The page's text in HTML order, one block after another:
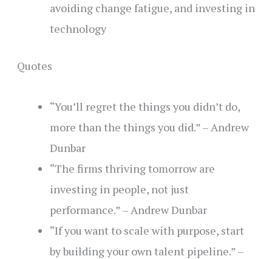
avoiding change fatigue, and investing in
technology
Quotes
“You’ll regret the things you didn’t do,
more than the things you did.” – Andrew
Dunbar
“The firms thriving tomorrow are
investing in people, not just
performance.”– Andrew Dunbar
“If you want to scale with purpose, start
by building your own talent pipeline.” –